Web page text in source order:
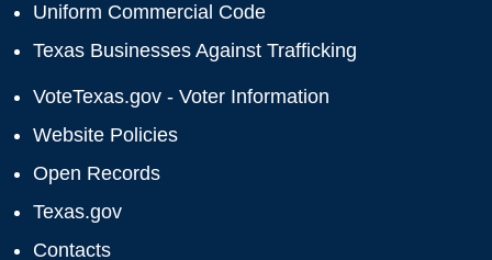
Uniform Commercial Code
Texas Businesses Against Trafficking
VoteTexas.gov - Voter Information
Website Policies
Open Records
Texas.gov
Contacts